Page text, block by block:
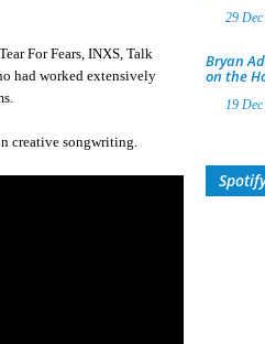
For Fears, INXS, Talk
had worked extensively
creative songwriting.
29
Bryan
on the
19